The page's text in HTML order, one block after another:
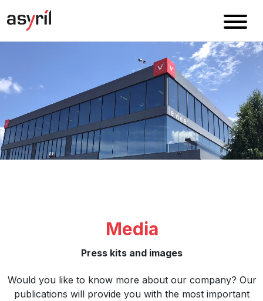
Media
Press kits and images
Would you like to know more about our company? Our
publications will provide you with the most important